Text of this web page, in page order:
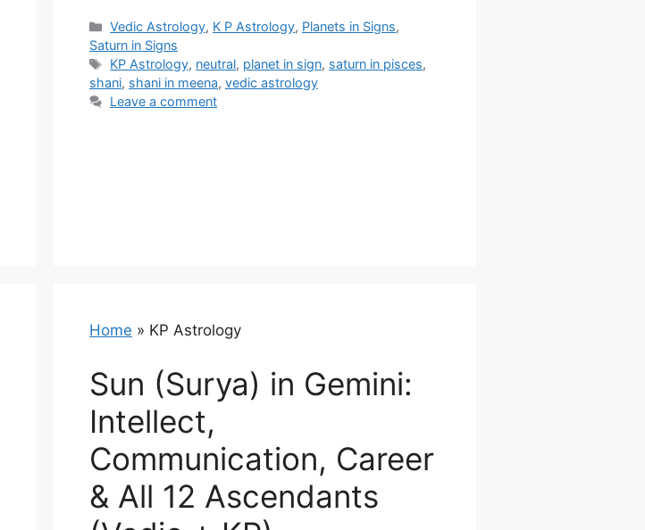
Categories
Vedic Astrology, K P Astrology, Planets in Signs,
Saturn in Signs
Tags
KP Astrology, neutral, planet in sign, saturn in pisces,
shani, shani in meena, vedic astrology
Leave a comment
Home » KP Astrology
Sun (Surya) in Gemini:
Intellect,
Communication, Career
& All 12 Ascendants